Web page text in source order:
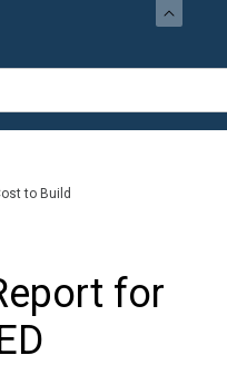
to Build
for